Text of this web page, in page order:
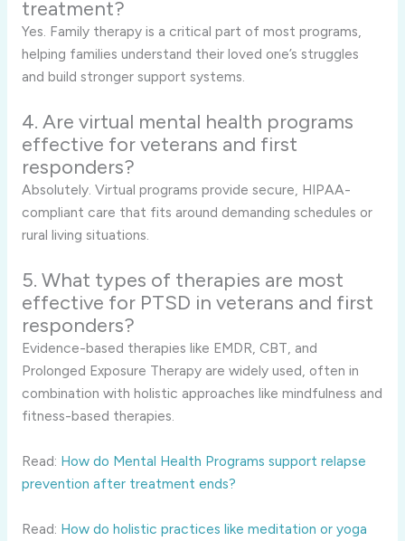
treatment?
Yes. Family therapy is a critical part of most programs,
helping families understand their loved one’s struggles
and build stronger support systems.
4. Are virtual mental health programs
effective for veterans and first
responders?
Absolutely. Virtual programs provide secure, HIPAA-
compliant care that fits around demanding schedules or
rural living situations.
5. What types of therapies are most
effective for PTSD in veterans and first
responders?
Evidence-based therapies like EMDR, CBT, and
Prolonged Exposure Therapy are widely used, often in
combination with holistic approaches like mindfulness and
fitness-based therapies.
Read: How do Mental Health Programs support relapse
prevention after treatment ends?
Read: How do holistic practices like meditation or yoga